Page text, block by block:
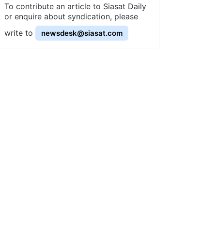
To contribute an article to Siasat Daily
or enquire about syndication, please
write to
newsdesk@siasat.com